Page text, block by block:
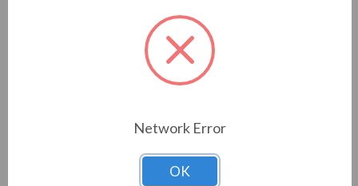
Network Error
OK